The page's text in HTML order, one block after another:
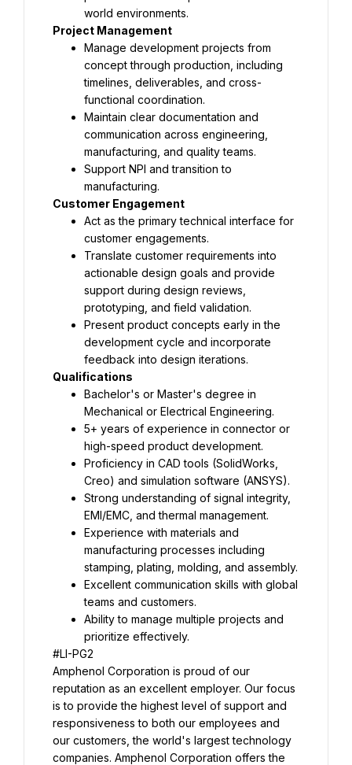
world environments.
Project Management
Manage development projects from
concept through production, including
timelines, deliverables, and cross-
functional coordination.
Maintain clear documentation and
communication across engineering,
manufacturing, and quality teams.
Support NPI and transition to
manufacturing.
Customer Engagement
Act as the primary technical interface for
customer engagements.
Translate customer requirements into
actionable design goals and provide
support during design reviews,
prototyping, and field validation.
Present product concepts early in the
development cycle and incorporate
feedback into design iterations.
Qualifications
Bachelor's or Master's degree in
Mechanical or Electrical Engineering.
5+ years of experience in connector or
high-speed product development.
Proficiency in CAD tools (SolidWorks,
Creo) and simulation software (ANSYS).
Strong understanding of signal integrity,
EMI/EMC, and thermal management.
Experience with materials and
manufacturing processes including
stamping, plating, molding, and assembly.
Excellent communication skills with global
teams and customers.
Ability to manage multiple projects and
prioritize effectively.
#LI-PG2
Amphenol Corporation is proud of our
reputation as an excellent employer. Our focus
is to provide the highest level of support and
responsiveness to both our employees and
our customers, the world's largest technology
companies. Amphenol Corporation offers the